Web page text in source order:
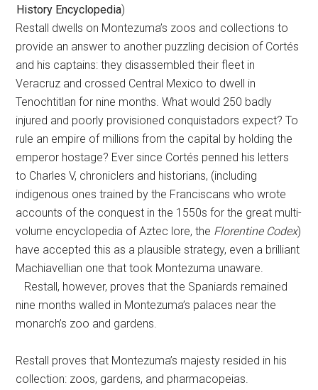
History Encyclopedia)
Restall dwells on Montezuma’s zoos and collections to
provide an answer to another puzzling decision of Cortés
and his captains: they disassembled their fleet in
Veracruz and crossed Central Mexico to dwell in
Tenochtitlan for nine months. What would 250 badly
injured and poorly provisioned conquistadors expect? To
rule an empire of millions from the capital by holding the
emperor hostage? Ever since Cortés penned his letters
to Charles V, chroniclers and historians, (including
indigenous ones trained by the Franciscans who wrote
accounts of the conquest in the 1550s for the great multi-
volume encyclopedia of Aztec lore, the Florentine Codex)
have accepted this as a plausible strategy, even a brilliant
Machiavellian one that took Montezuma unaware.
Restall, however, proves that the Spaniards remained
nine months walled in Montezuma’s palaces near the
monarch’s zoo and gardens.
Restall proves that Montezuma’s majesty resided in his
collection: zoos, gardens, and pharmacopeias.